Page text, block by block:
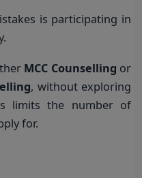
is participating in
MCC Counselling or
, without exploring
limits the number of
for.